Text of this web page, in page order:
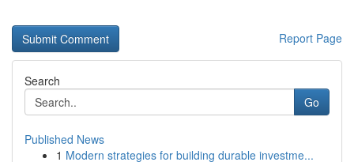
Report Page
Search
Go
Published News
1 Modern strategies for building durable investme...